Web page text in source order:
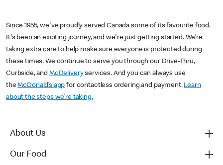
Since 1955, we've proudly served Canada some of its favourite food.
It's been an exciting journey, and we're just getting started. We’re
taking extra care to help make sure everyone is protected during
these times. We continue to serve you through our Drive-Thru,
Curbside, and McDeliveryservices. And you can always use
theMcDonald’s app for contactless ordering and payment. Learn
about the steps we’re taking.
About Us
Our Food